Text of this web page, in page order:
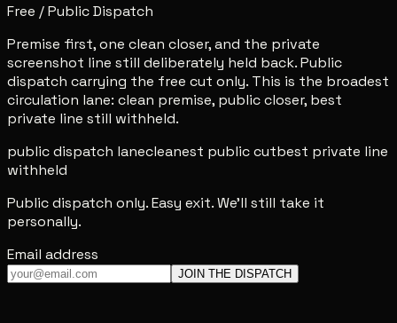
Free / Public Dispatch
Premise first, one clean closer, and the private
screenshot line still deliberately held back. Public
dispatch carrying the free cut only. This is the broadest
circulation lane: clean premise, public closer, best
private line still withheld.
public dispatch lanecleanest public cutbest private line
withheld
Public dispatch only. Easy exit. We'll still take it
personally.
Email address
JOIN THE DISPATCH